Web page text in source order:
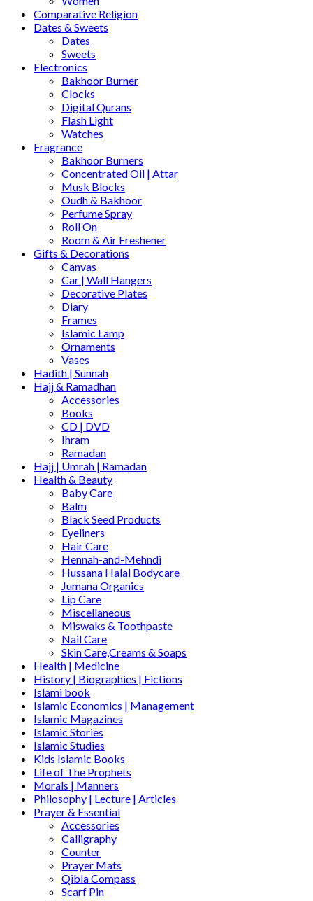
Comparative Religion
Dates & Sweets
Dates
Sweets
Electronics
Bakhoor Burner
Clocks
Digital Qurans
Flash Light
Watches
Fragrance
Bakhoor Burners
Concentrated Oil | Attar
Musk Blocks
Oudh & Bakhoor
Perfume Spray
Roll On
Room & Air Freshener
Gifts & Decorations
Canvas
Car | Wall Hangers
Decorative Plates
Diary
Frames
Islamic Lamp
Ornaments
Vases
Hadith | Sunnah
Hajj & Ramadhan
Accessories
Books
CD | DVD
Ihram
Ramadan
Hajj | Umrah | Ramadan
Health & Beauty
Baby Care
Balm
Black Seed Products
Eyeliners
Hair Care
Hennah-and-Mehndi
Hussana Halal Bodycare
Jumana Organics
Lip Care
Miscellaneous
Miswaks & Toothpaste
Nail Care
Skin Care,Creams & Soaps
Health | Medicine
History | Biographies | Fictions
Islami book
Islamic Economics | Management
Islamic Magazines
Islamic Stories
Islamic Studies
Kids Islamic Books
Life of The Prophets
Morals | Manners
Philosophy | Lecture | Articles
Prayer & Essential
Accessories
Calligraphy
Counter
Prayer Mats
Qibla Compass
Scarf Pin